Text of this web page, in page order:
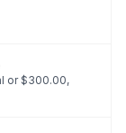
or $300.00,